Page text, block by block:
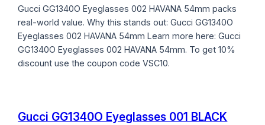
Gucci GG1340O Eyeglasses 002 HAVANA 54mm packs
real-world value. Why this stands out: Gucci GG1340O
Eyeglasses 002 HAVANA 54mm Learn more here: Gucci
GG1340O Eyeglasses 002 HAVANA 54mm. To get 10%
discount use the coupon code VSC10.
Gucci GG1340O Eyeglasses 001 BLACK